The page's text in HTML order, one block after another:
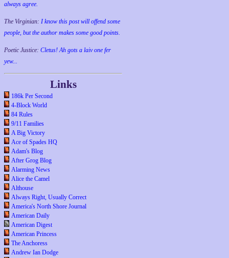
always agree.
The Virginian: I know this post will offend some
people, but the author makes some good points.
Poetic Justice: Cletus! Ah gots a laiv one fer
yew...
Links
186k Per Second
4-Block World
84 Rules
9/11 Families
A Big Victory
Ace of Spades HQ
Adam's Blog
After Grog Blog
Alarming News
Alice the Camel
Althouse
Always Right, Usually Correct
America's North Shore Journal
American Daily
American Digest
American Princess
The Anchoress
Andrew Ian Dodge